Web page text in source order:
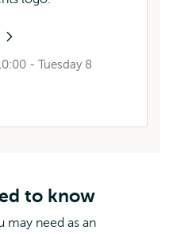
- Tuesday 8
to know
need as an